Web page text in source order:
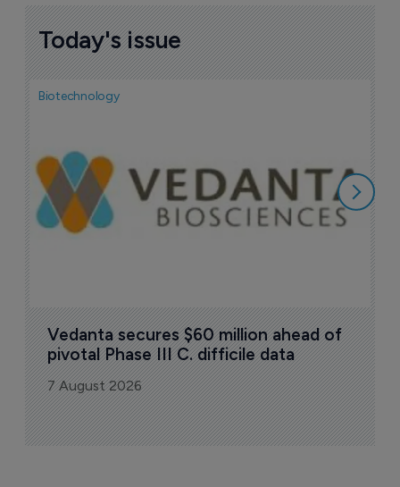
Today's issue
Biotechnology
Vedanta secures $60 million ahead of
pivotal Phase III C. difficile data
7 August 2026